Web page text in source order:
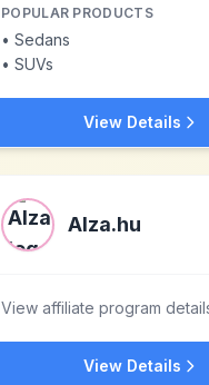
POPULAR PRODUCTS
• Sedans
• SUVs
View Details
Alza.hu
View affiliate program
View Details